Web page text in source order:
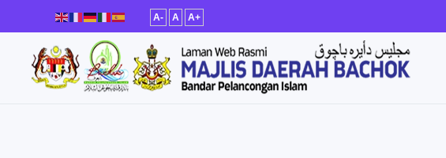
Skip to main content
A- A A+